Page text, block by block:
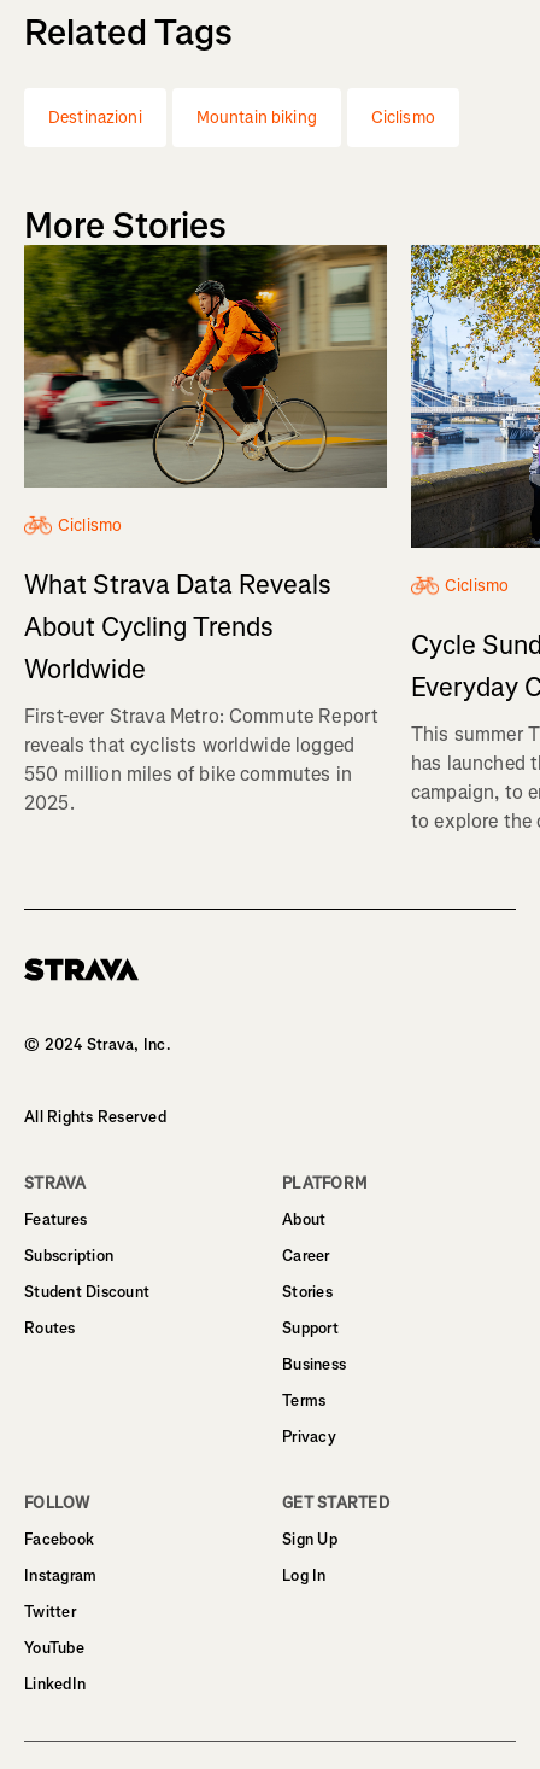
Related Tags
Destinazioni Mountain biking Ciclismo
More Stories
Ciclismo
What Strava Data Reveals
About Cycling Trends
Worldwide
First-ever Strava Metro: Commute Report
reveals that cyclists worldwide logged
550 million miles of bike commutes in
2025.
Ciclismo
Cycle
Everyday
This summer
has launched
campaign, to
to explore the
© 2024 Strava, Inc.
All Rights Reserved
STRAVA
Features
Subscription
Student Discount
Routes
PLATFORM
About
Career
Stories
Support
Business
Terms
Privacy
FOLLOW
Facebook
Instagram
Twitter
YouTube
LinkedIn
GET STARTED
Sign Up
Log In